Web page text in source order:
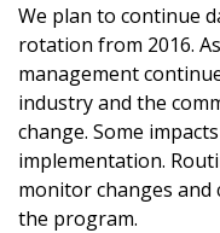
We plan to continue
rotation from 2016.
management
industry and the
change. Some
implementation.
monitor changes
the program.